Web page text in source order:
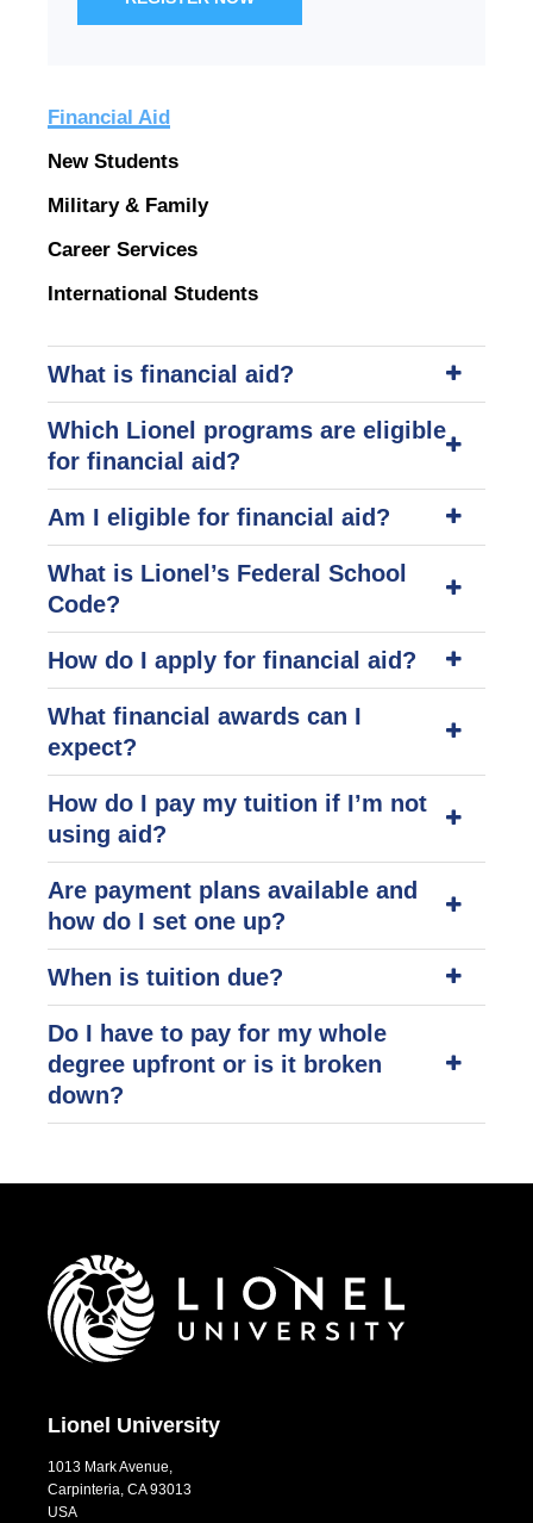
Financial Aid
New Students
Military & Family
Career Services
International Students
What is financial aid?
Which Lionel programs are eligible
for financial aid?
Am I eligible for financial aid?
What is Lionel’s Federal School
Code?
How do I apply for financial aid?
What financial awards can I
expect?
How do I pay my tuition if I’m not
using aid?
Are payment plans available and
how do I set one up?
When is tuition due?
Do I have to pay for my whole
degree upfront or is it broken
down?
Lionel University
1013 Mark Avenue,
Carpinteria, CA 93013
USA